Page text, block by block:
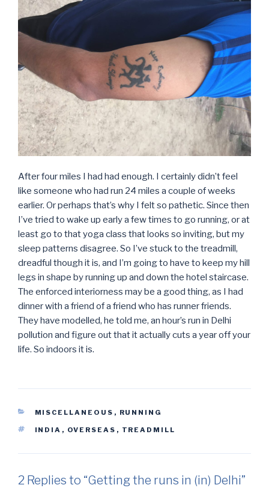
After four miles I had had enough. I certainly didn’t feel
like someone who had run 24 miles a couple of weeks
earlier. Or perhaps that’s why I felt so pathetic. Since then
I’ve tried to wake up early a few times to go running, or at
least go to that yoga class that looks so inviting, but my
sleep patterns disagree. So I’ve stuck to the treadmill,
dreadful though it is, and I’m going to have to keep my hill
legs in shape by running up and down the hotel staircase.
The enforced interiorness may be a good thing, as I had
dinner with a friend of a friend who has runner friends.
They have modelled, he told me, an hour’s run in Delhi
pollution and figure out that it actually cuts a year off your
life. So indoors it is.
CATEGORIES
MISCELLANEOUS , RUNNING
TAGS
INDIA , OVERSEAS , TREADMILL
2 Replies to “Getting the runs in (in) Delhi”